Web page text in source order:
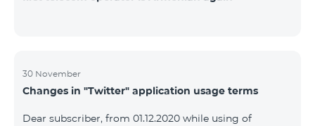
30 November
Changes in "Twitter" application usage terms
Dear subscriber, from 01.12.2020 while using of